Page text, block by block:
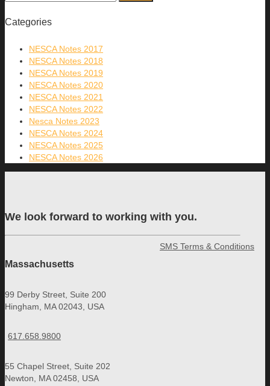
Categories
NESCA Notes 2017
NESCA Notes 2018
NESCA Notes 2019
NESCA Notes 2020
NESCA Notes 2021
NESCA Notes 2022
Nesca Notes 2023
NESCA Notes 2024
NESCA Notes 2025
NESCA Notes 2026
We look forward to working with you.
Massachusetts
99 Derby Street, Suite 200
Hingham, MA 02043, USA
617.658.9800
55 Chapel Street, Suite 202
Newton, MA 02458, USA
SMS Terms & Conditions